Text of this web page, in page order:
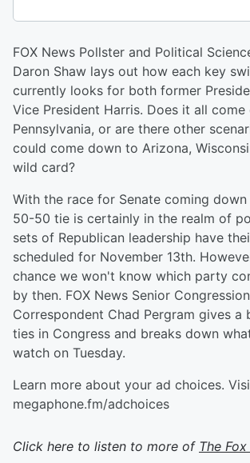
FOX News Pollster and Political
Daron Shaw lays out how each key
currently looks for both former
Vice President Harris. Does it all
Pennsylvania, or are there other
could come down to Arizona,
wild card?
With the race for Senate coming
50-50 tie is certainly in the realm of
sets of Republican leadership have
scheduled for November 13th.
chance we won't know which party
by then. FOX News Senior
Correspondent Chad Pergram gives
ties in Congress and breaks down
watch on Tuesday.
Learn more about your ad choices.
megaphone.fm/adchoices
Click here to listen to more of The